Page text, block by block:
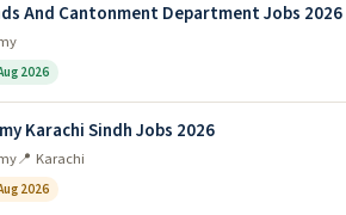
And Cantonment Department Jobs 2026
2026
Karachi Sindh Jobs 2026
📍 Karachi
2026